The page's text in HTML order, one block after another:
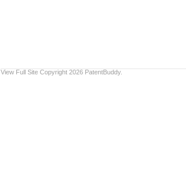
View Full Site Copyright 2026 PatentBuddy.